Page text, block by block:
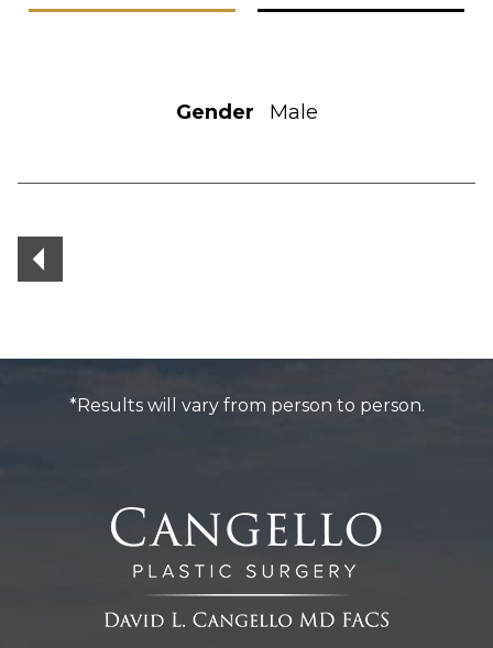
Gender Male
*Results will vary from person to person.